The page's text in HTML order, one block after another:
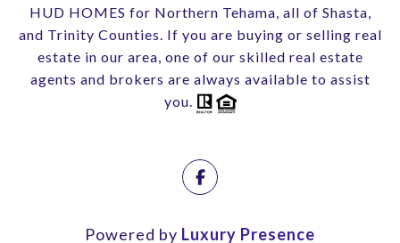
HUD HOMES for Northern Tehama, all of Shasta,
and Trinity Counties. If you are buying or selling real
estate in our area, one of our skilled real estate
agents and brokers are always available to assist
you.
Powered by Luxury Presence